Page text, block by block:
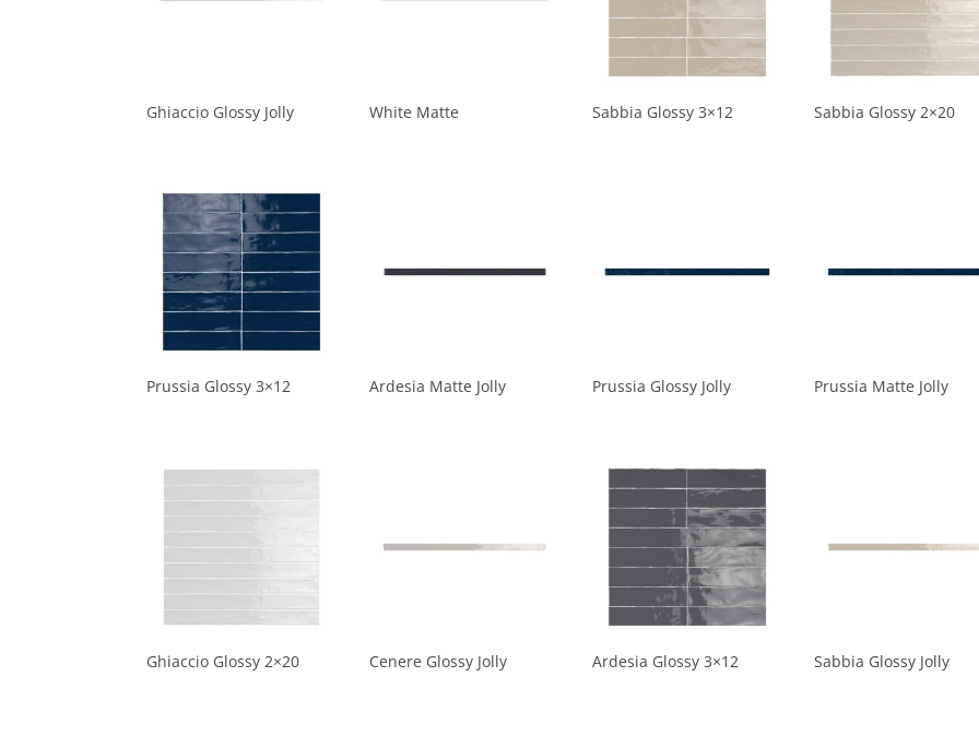
Ghiaccio Glossy Jolly White Matte Sabbia Glossy 3×12 Sabbia Glossy 2×20
Prussia Glossy 3×12 Ardesia Matte Jolly Prussia Glossy Jolly Prussia Matte Jolly
Ghiaccio Glossy 2×20 Cenere Glossy Jolly Ardesia Glossy 3×12 Sabbia Glossy Jolly